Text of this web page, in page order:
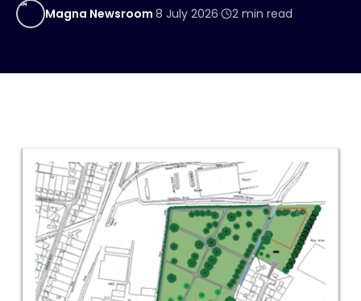
MN
Magna Newsroom·8 July 2026· 2 min read